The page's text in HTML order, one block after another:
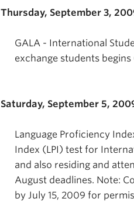
Thursday, September 3,
GALA - International
exchange students
Saturday, September 5,
Language Proficiency
Index (LPI) test for
and also residing and
August deadlines. Note:
by July 15, 2009 for